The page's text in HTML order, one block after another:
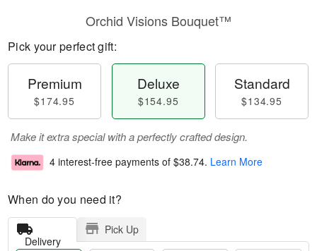
Orchid Visions Bouquet™
Pick your perfect gift:
Premium
$174.95
Deluxe
$154.95
Standard
$134.95
Make it extra special with a perfectly crafted design.
4 interest-free payments of $38.74. Learn More
When do you need it?
Delivery
Pick Up